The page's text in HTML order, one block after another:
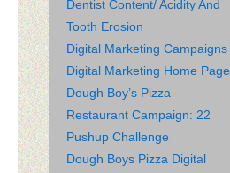
Dentist Content/ Acidity And
Tooth Erosion
Digital Marketing Campaigns
Digital Marketing Home Page
Dough Boy’s Pizza
Restaurant Campaign: 22
Pushup Challenge
Dough Boys Pizza Digital